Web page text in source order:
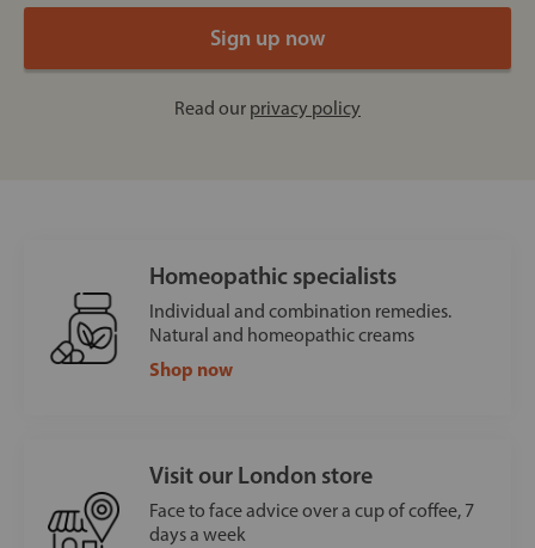
Read our privacy policy
Homeopathic specialists
Individual and combination remedies.
Natural and homeopathic creams
Shop now
Visit our London store
Face to face advice over a cup of coffee, 7
days a week